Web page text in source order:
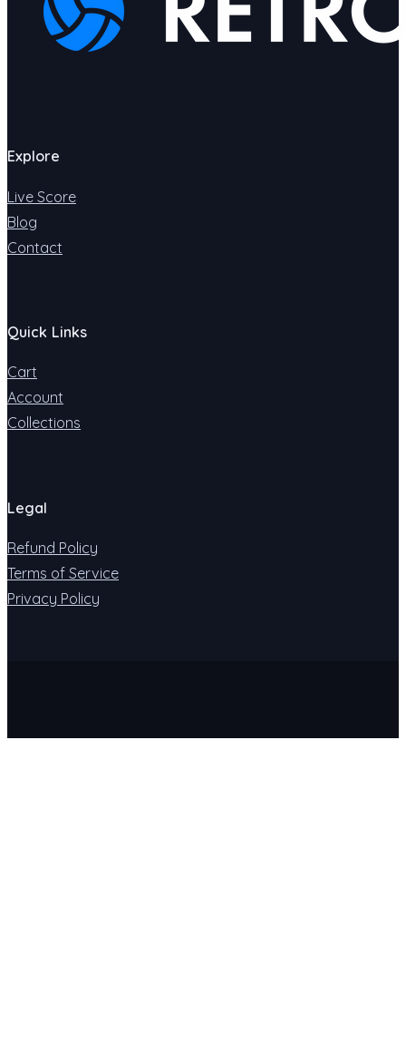
Explore
Live Score
Blog
Contact
Quick Links
Cart
Account
Collections
Legal
Refund Policy
Terms of Service
Privacy Policy